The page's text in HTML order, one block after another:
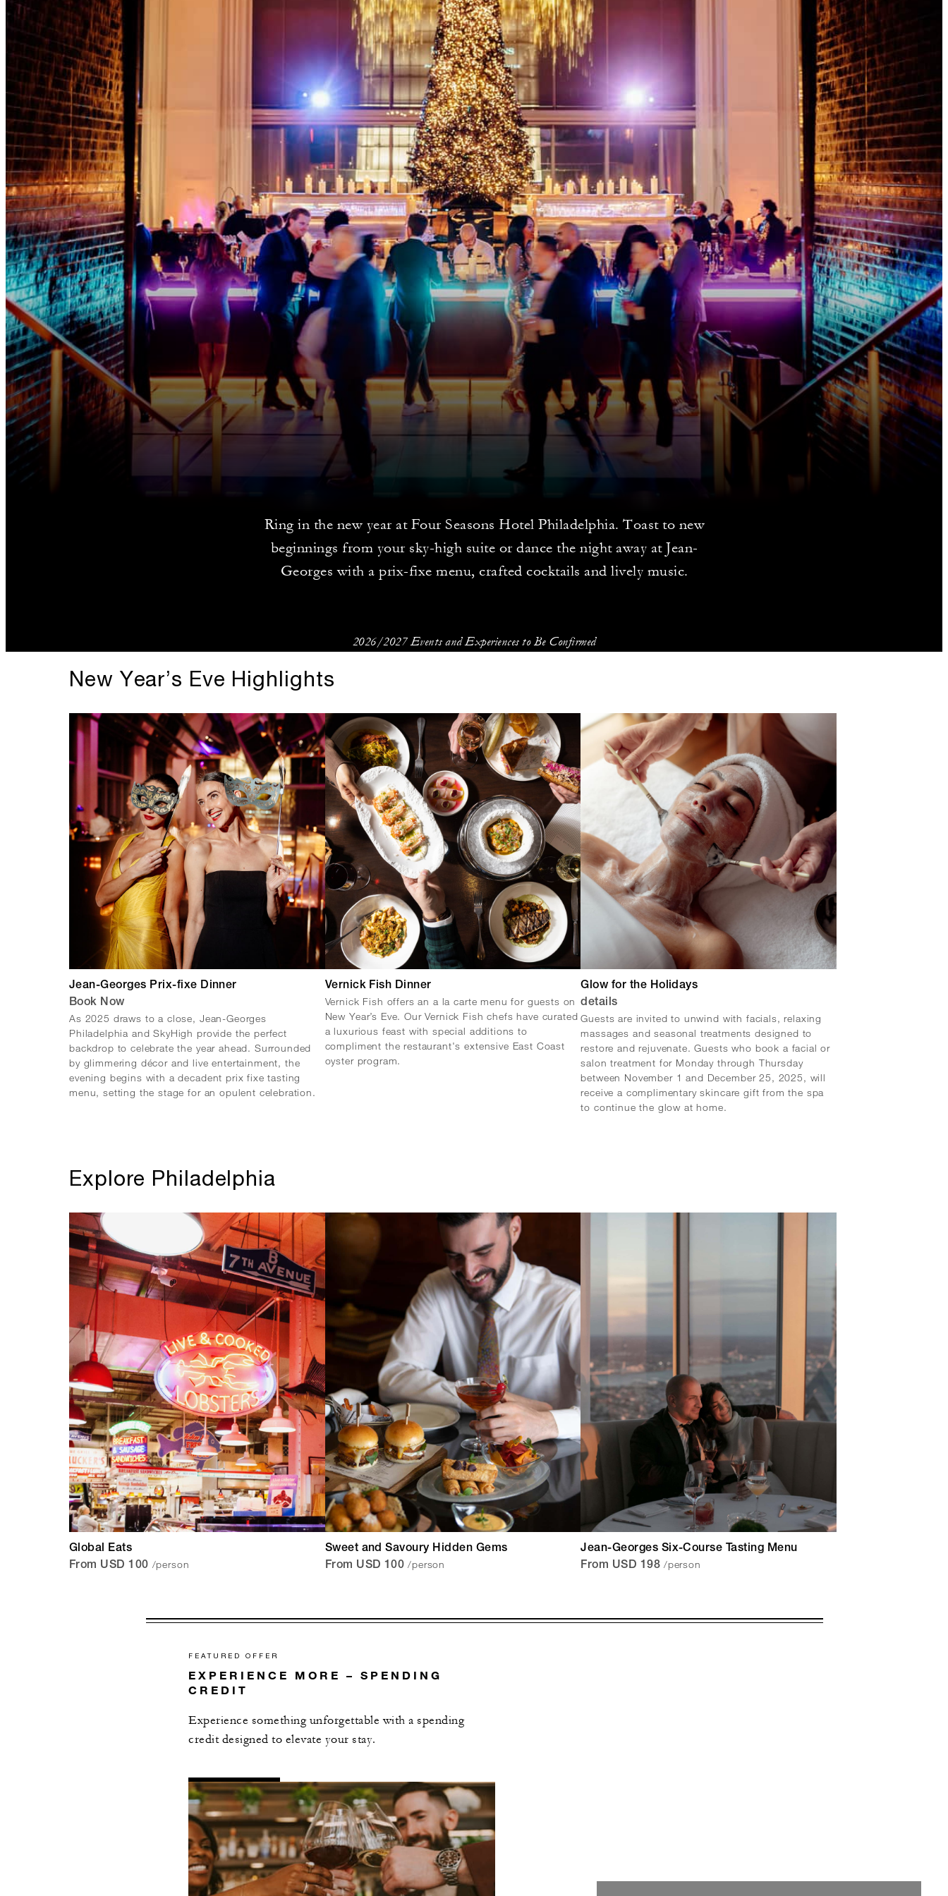
Ring in the new year at Four Seasons Hotel Philadelphia. Toast to new
beginnings from your sky-high suite or dance the night away at Jean-
Georges with a prix-fixe menu, crafted cocktails and lively music.
2026/2027 Events and Experiences to Be Confirmed
New Year’s Eve Highlights
Jean-Georges Prix-fixe Dinner
Book Now
As 2025 draws to a close, Jean-Georges
Philadelphia and SkyHigh provide the perfect
backdrop to celebrate the year ahead. Surrounded
by glimmering décor and live entertainment, the
evening begins with a decadent prix fixe tasting
menu, setting the stage for an opulent celebration.
Vernick Fish Dinner
Vernick Fish offers an a la carte menu for guests on
New Year’s Eve. Our Vernick Fish chefs have curated
a luxurious feast with special additions to
compliment the restaurant's extensive East Coast
oyster program.
Glow for the Holidays
details
Guests are invited to unwind with facials, relaxing
massages and seasonal treatments designed to
restore and rejuvenate. Guests who book a facial or
salon treatment for Monday through Thursday
between November 1 and December 25, 2025, will
receive a complimentary skincare gift from the spa
to continue the glow at home.
Explore Philadelphia
Global Eats
From USD 100 /person
Sweet and Savoury Hidden Gems
From USD 100 /person
Jean-Georges Six-Course Tasting Menu
From USD 198 /person
FEATURED OFFER
EXPERIENCE MORE – SPENDING
CREDIT
Experience something unforgettable with a spending
credit designed to elevate your stay.
DETAILS ALL OFFERS